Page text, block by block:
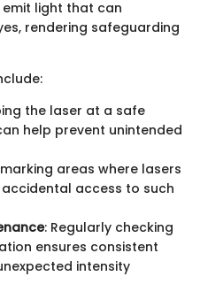
emit light that can
rendering safeguarding
the laser at a safe
help prevent unintended
areas where lasers
access to such
: Regularly checking
ensures consistent
intensity